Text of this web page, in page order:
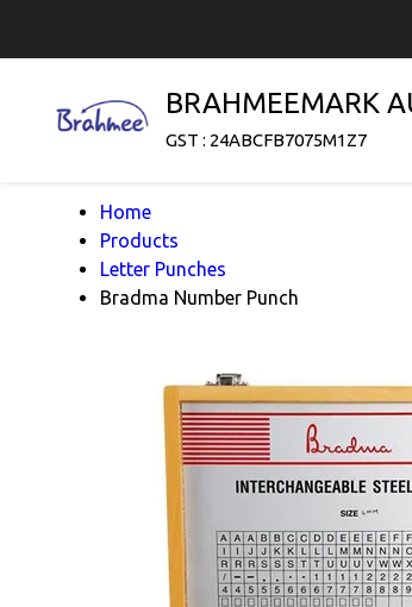
BRAHMEEMARK
GST : 24ABCFB7075M1Z7
Home
Products
Letter Punches
Bradma Number Punch